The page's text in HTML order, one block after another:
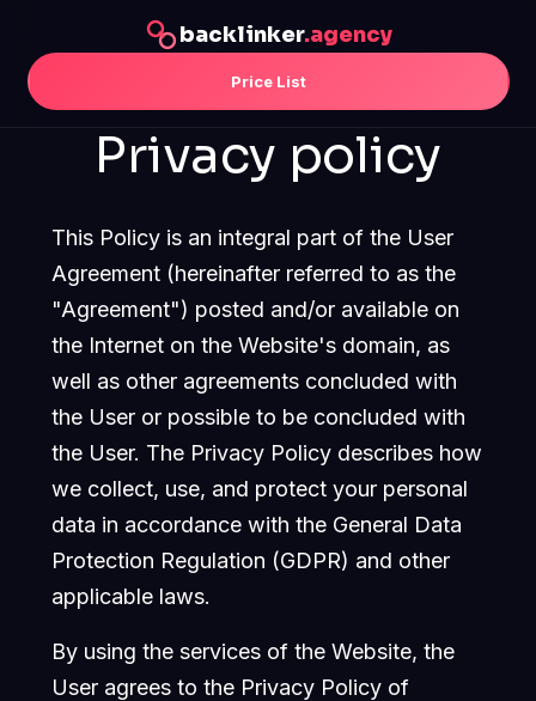
backlinker.agency
Price List
Privacy policy
This Policy is an integral part of the User
Agreement (hereinafter referred to as the
"Agreement") posted and/or available on
the Internet on the Website's domain, as
well as other agreements concluded with
the User or possible to be concluded with
the User. The Privacy Policy describes how
we collect, use, and protect your personal
data in accordance with the General Data
Protection Regulation (GDPR) and other
applicable laws.
By using the services of the Website, the
User agrees to the Privacy Policy of